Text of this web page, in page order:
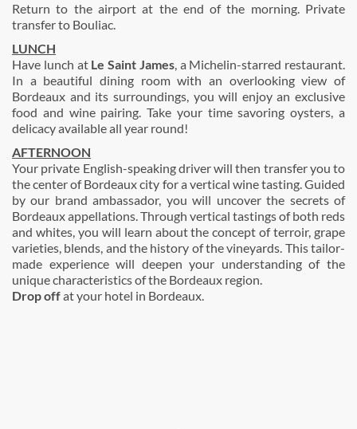
Return to the airport at the end of the morning. Private
transfer to Bouliac.
LUNCH
Have lunch at Le Saint James, a Michelin-starred restaurant.
In a beautiful dining room with an overlooking view of
Bordeaux and its surroundings, you will enjoy an exclusive
food and wine pairing. Take your time savoring oysters, a
delicacy available all year round!
AFTERNOON
Your private English-speaking driver will then transfer you to
the center of Bordeaux city for a vertical wine tasting. Guided
by our brand ambassador, you will uncover the secrets of
Bordeaux appellations. Through vertical tastings of both reds
and whites, you will learn about the concept of terroir, grape
varieties, blends, and the history of the vineyards. This tailor-
made experience will deepen your understanding of the
unique characteristics of the Bordeaux region.
Drop offat your hotel in Bordeaux.